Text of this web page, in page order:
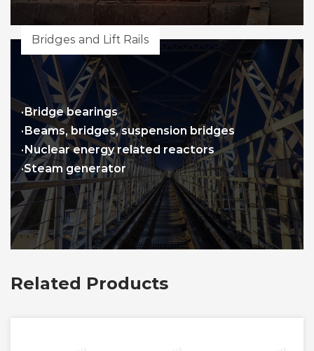
Bridges and Lift Rails
·Bridge bearings
·Beams, bridges, suspension bridges
·Nuclear energy related reactors
·Steam generator
Related Products